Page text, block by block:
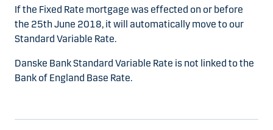
If the Fixed Rate mortgage was effected on or before
the 25th June 2018, it will automatically move to our
Standard Variable Rate.
Danske Bank Standard Variable Rate is not linked to the
Bank of England Base Rate.